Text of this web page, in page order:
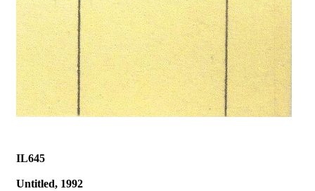
IL645
Untitled, 1992